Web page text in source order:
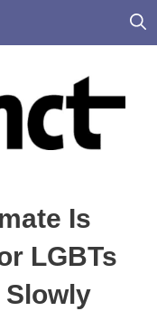
Is
LGBTs
Slowly